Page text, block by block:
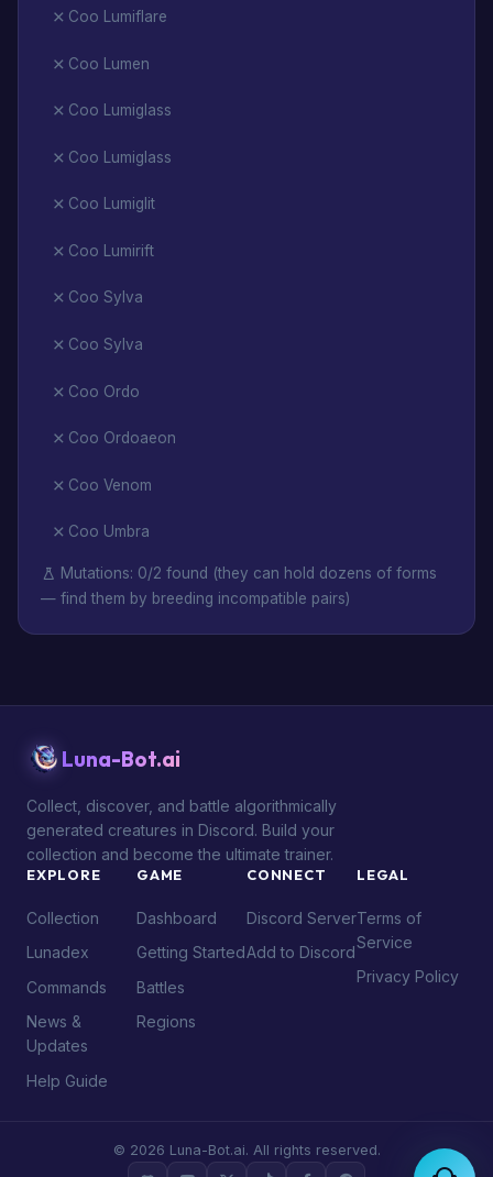
Coo Lumiflare
Coo Lumen
Coo Lumiglass
Coo Lumiglass
Coo Lumiglit
Coo Lumirift
Coo Sylva
Coo Sylva
Coo Ordo
Coo Ordoaeon
Coo Venom
Coo Umbra
Mutations: 0/2 found (they can hold dozens of forms
— find them by breeding incompatible pairs)
Luna-Bot.ai
Collect, discover, and battle algorithmically
generated creatures in Discord. Build your
collection and become the ultimate trainer.
EXPLORE
Collection
Lunadex
Commands
News &
Updates
Help Guide
GAME
Dashboard
Getting Started
Battles
Regions
CONNECT
Discord Server
Add to Discord
LEGAL
Terms of
Service
Privacy Policy
© 2026 Luna-Bot.ai. All rights reserved.